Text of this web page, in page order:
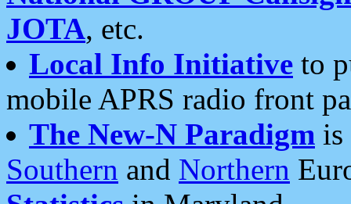
JOTA, etc.
Local Info Initiative to
mobile APRS radio front
The New-N Paradigm is
Southern and Northern